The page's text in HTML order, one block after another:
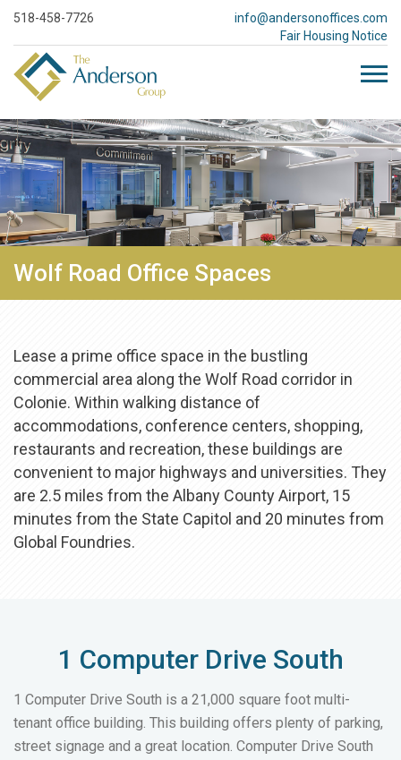
518-458-7726
info@andersonoffices.com
Fair Housing Notice
Wolf Road Office Spaces
Lease a prime office space in the bustling
commercial area along the Wolf Road corridor in
Colonie. Within walking distance of
accommodations, conference centers, shopping,
restaurants and recreation, these buildings are
convenient to major highways and universities. They
are 2.5 miles from the Albany County Airport, 15
minutes from the State Capitol and 20 minutes from
Global Foundries.
1 Computer Drive South
1 Computer Drive South is a 21,000 square foot multi-
tenant office building. This building offers plenty of parking,
street signage and a great location. Computer Drive South